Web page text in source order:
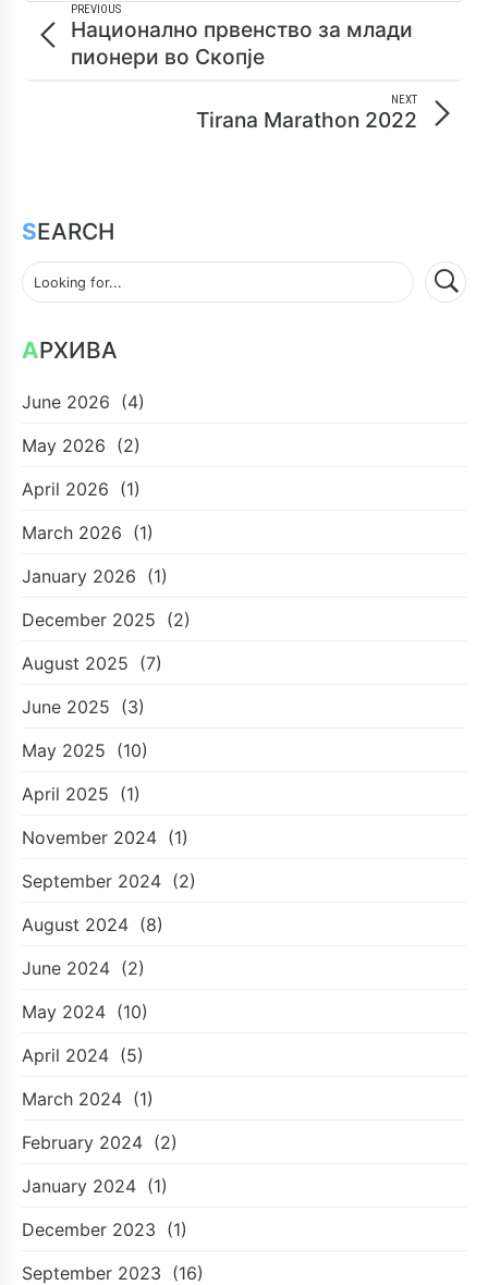
PREVIOUS
Национално првенство за млади
пионери во Скопје
NEXT
Tirana Marathon 2022
SEARCH
АРХИВА
June 2026 (4)
May 2026 (2)
April 2026 (1)
March 2026 (1)
January 2026 (1)
December 2025 (2)
August 2025 (7)
June 2025 (3)
May 2025 (10)
April 2025 (1)
November 2024 (1)
September 2024 (2)
August 2024 (8)
June 2024 (2)
May 2024 (10)
April 2024 (5)
March 2024 (1)
February 2024 (2)
January 2024 (1)
December 2023 (1)
September 2023 (16)